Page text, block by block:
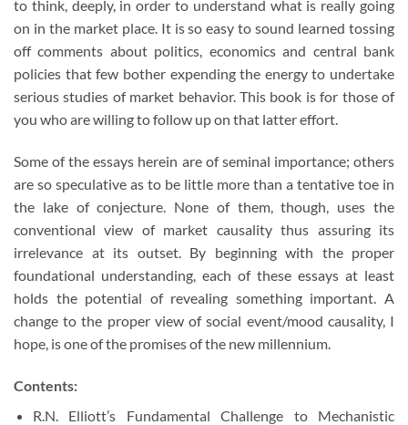
to think, deeply, in order to understand what is really going
on in the market place. It is so easy to sound learned tossing
off comments about politics, economics and central bank
policies that few bother expending the energy to undertake
serious studies of market behavior. This book is for those of
you who are willing to follow up on that latter effort.
Some of the essays herein are of seminal importance; others
are so speculative as to be little more than a tentative toe in
the lake of conjecture. None of them, though, uses the
conventional view of market causality thus assuring its
irrelevance at its outset. By beginning with the proper
foundational understanding, each of these essays at least
holds the potential of revealing something important. A
change to the proper view of social event/mood causality, I
hope, is one of the promises of the new millennium.
Contents:
R.N. Elliott’s Fundamental Challenge to Mechanistic